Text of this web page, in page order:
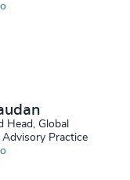
Head, Global
Advisory Practice